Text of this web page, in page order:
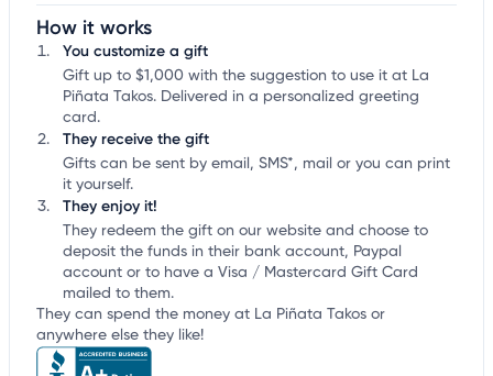
How it works
You customize a gift
Gift up to $1,000 with the suggestion to use it at La
Piñata Takos. Delivered in a personalized greeting
card.
They receive the gift
Gifts can be sent by email, SMS*, mail or you can print
it yourself.
They enjoy it!
They redeem the gift on our website and choose to
deposit the funds in their bank account, Paypal
account or to have a Visa / Mastercard Gift Card
mailed to them.
They can spend the money at La Piñata Takos or
anywhere else they like!